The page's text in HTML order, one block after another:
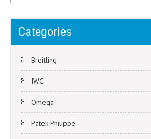
Categories
Breitling
IWC
Omega
Patek Philippe